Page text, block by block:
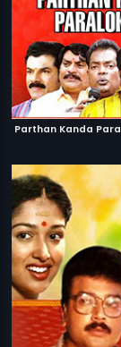
Parthan Kanda